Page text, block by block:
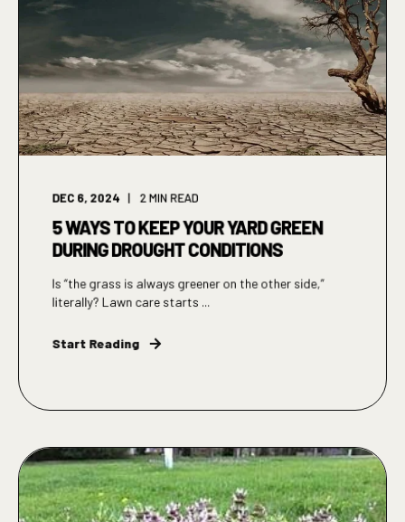
DEC 6, 2024 2MIN READ
5 WAYS TO KEEP YOUR YARD GREEN
DURING DROUGHT CONDITIONS
Is “the grass is always greener on the other side,”
literally? Lawn care starts ...
Start Reading